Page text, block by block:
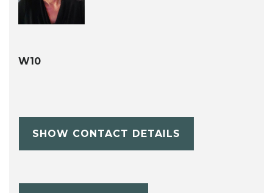
W10
SHOW CONTACT DETAILS